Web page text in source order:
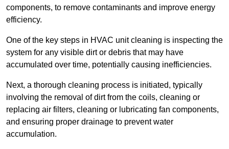
components, to remove contaminants and improve energy
efficiency.
One of the key steps in HVAC unit cleaning is inspecting the
system for any visible dirt or debris that may have
accumulated over time, potentially causing inefficiencies.
Next, a thorough cleaning process is initiated, typically
involving the removal of dirt from the coils, cleaning or
replacing air filters, cleaning or lubricating fan components,
and ensuring proper drainage to prevent water
accumulation.